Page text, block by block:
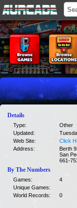
Details
Type:
Other
Updated:
Web Site:
Click
Address:
Berth
San
661-
By The Numbers
Games:
4
Unique Games:
World Records:
0